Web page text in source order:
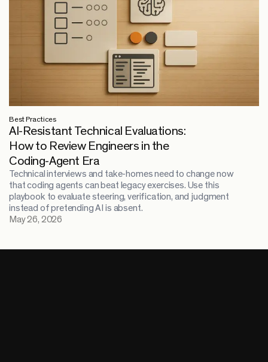
Best Practices
AI-Resistant Technical Evaluations:
How to Review Engineers in the
Coding-Agent Era
Technical interviews and take-homes need to change now
that coding agents can beat legacy exercises. Use this
playbook to evaluate steering, verification, and judgment
instead of pretending AI is absent.
May 26, 2026